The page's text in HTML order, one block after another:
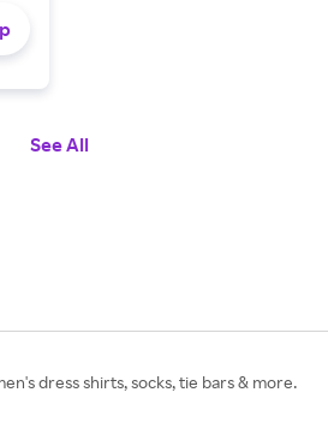
See All
dress shirts, socks, tie bars & more.